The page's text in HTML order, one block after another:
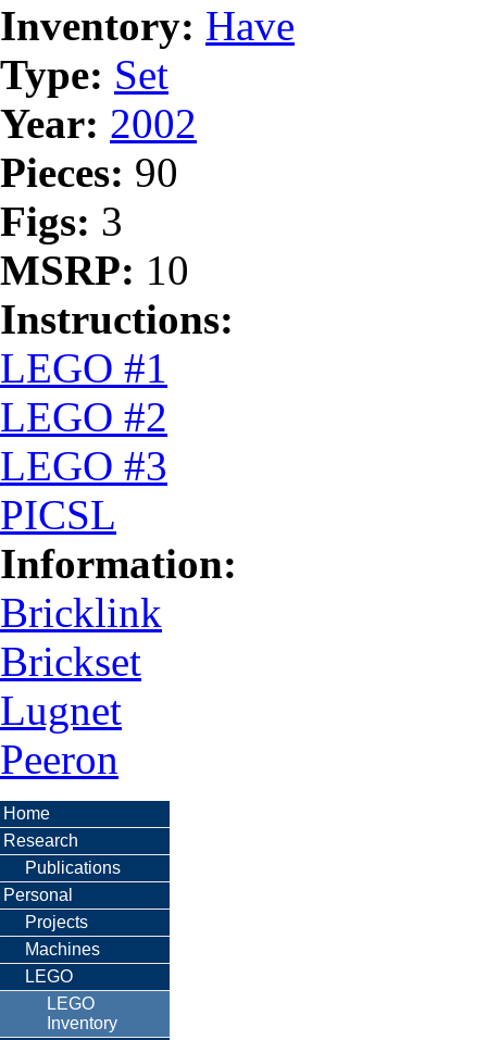
Inventory: Have
Type: Set
Year: 2002
Pieces: 90
Figs: 3
MSRP: 10
Instructions:
LEGO #1
LEGO #2
LEGO #3
PICSL
Information:
Bricklink
Brickset
Lugnet
Peeron
Home
Research
Publications
Personal
Projects
Machines
LEGO
LEGO
Inventory